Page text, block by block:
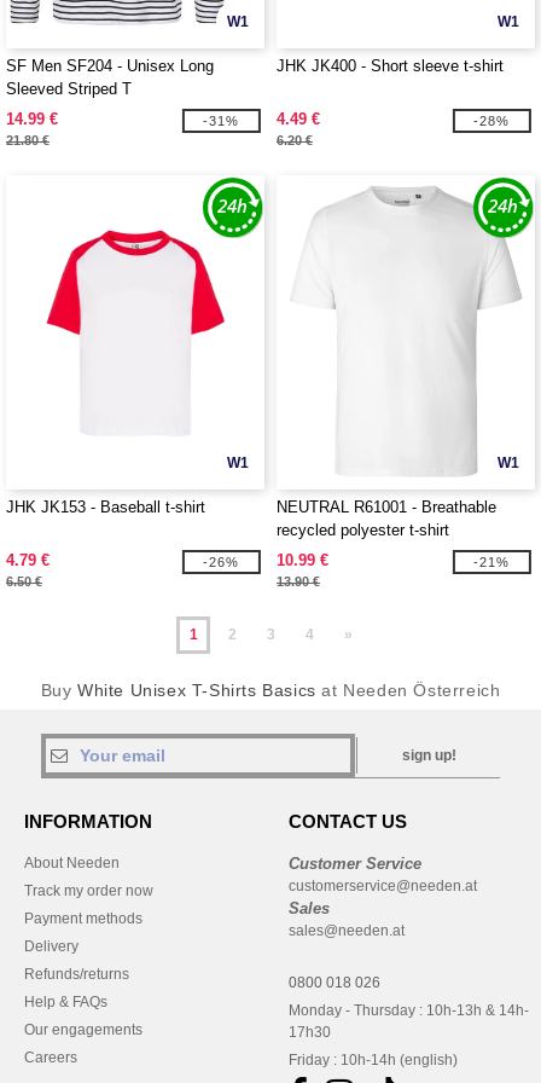
W1
SF Men SF204 - Unisex Long
Sleeved Striped T
14.99 €
21.80 €
-31%
W1
JHK JK400 - Short sleeve t-shirt
4.49 €
6.20 €
-28%
W1
JHK JK153 - Baseball t-shirt
4.79 €
6.50 €
-26%
W1
NEUTRAL R61001 - Breathable
recycled polyester t-shirt
10.99 €
13.90 €
-21%
1 2 3 4 »
Buy White Unisex T-Shirts Basics at Needen Österreich
sign up!
INFORMATION
About Needen
Track my order now
Payment methods
Delivery
Refunds/returns
Help & FAQs
Our engagements
Careers
CONTACT US
Customer Service
customerservice@needen.at
Sales
sales@needen.at
0800 018 026
Monday - Thursday : 10h-13h & 14h-
17h30
Friday : 10h-14h (english)